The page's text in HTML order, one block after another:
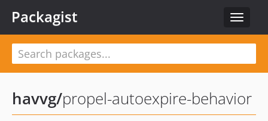
Toggle
Packagist
havvg/propel-autoexpire-behavior